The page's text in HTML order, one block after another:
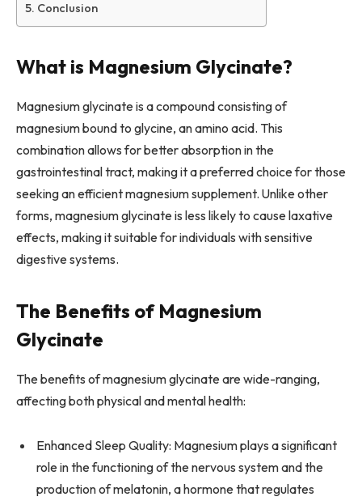
Conclusion
What is Magnesium Glycinate?
Magnesium glycinate is a compound consisting of
magnesium bound to glycine, an amino acid. This
combination allows for better absorption in the
gastrointestinal tract, making it a preferred choice for those
seeking an efficient magnesium supplement. Unlike other
forms, magnesium glycinate is less likely to cause laxative
effects, making it suitable for individuals with sensitive
digestive systems.
The Benefits of Magnesium
Glycinate
The benefits of magnesium glycinate are wide-ranging,
affecting both physical and mental health:
Enhanced Sleep Quality: Magnesium plays a significant
role in the functioning of the nervous system and the
production of melatonin, a hormone that regulates